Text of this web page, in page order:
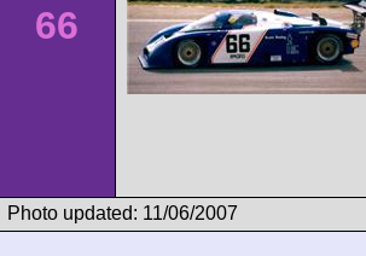
66
Photo updated: 11/06/2007